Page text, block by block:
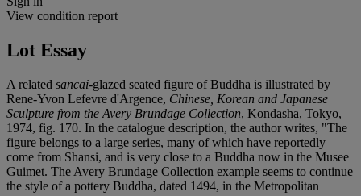
View condition report
Lot Essay
A related sancai-glazed seated figure of Buddha is illustrated by
Rene-Yvon Lefevre d'Argence, Chinese, Korean and Japanese
Sculpture from the Avery Brundage Collection, Kondasha, Tokyo,
1974, fig. 170. In the catalogue description, the author writes, "The
figure belongs to a large series, many of which have reportedly
come from Shansi, and is very close to a Buddha now in the Musee
Guimet. The Avery Brundage Collection example seems to continue
the style of a pottery Buddha, dated 1494, in the Metropolitan